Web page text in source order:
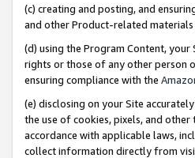
(c) creating and posting, and
and other Product-related
(d) using the Program Content,
rights or those of any other person
ensuring compliance with the
(e) disclosing on your Site
the use of cookies, pixels, and
accordance with applicable laws,
collect information directly from